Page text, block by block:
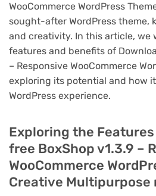
WooCommerce WordPress
sought-after WordPress theme,
and creativity. In this article, we
features and benefits of
– Responsive WooCommerce
exploring its potential and how
WordPress experience.
Exploring the
free BoxShop v1.3.9 –
WooCommerce
Creative Multipurpose